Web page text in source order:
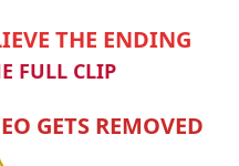
THE ENDING
FULL CLIP
GETS REMOVED